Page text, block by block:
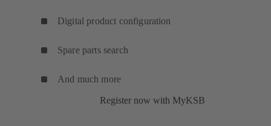
Digital product configuration
Spare parts search
And much more
Register now with MyKSB